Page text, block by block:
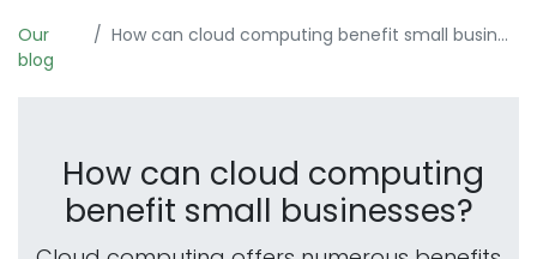
Our
blog
How can cloud computing benefit small businesses?
How can cloud computing
benefit small businesses?